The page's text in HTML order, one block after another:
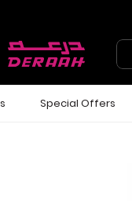
Special Offers